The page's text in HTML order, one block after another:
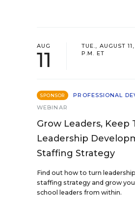
AUG
11
TUE., AUGUST
P.M. ET
SPONSOR
PROFESSIONAL
WEBINAR
Grow Leaders, Keep
Leadership
Staffing Strategy
Find out how to turn
staffing strategy and grow
school leaders from within.